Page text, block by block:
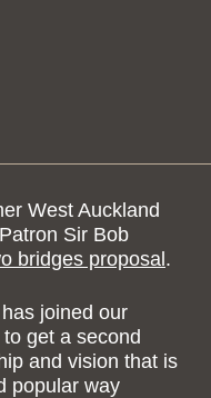
West Auckland
Sir Bob
bridges proposal .
joined our
get a second
and vision that is
popular way